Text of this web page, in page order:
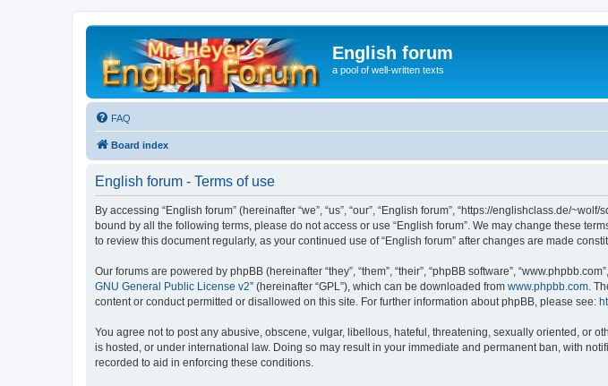
English forum
a pool of well-written texts
FAQ
Board index
English forum - Terms of use
By accessing “English forum” (hereinafter “we”, “us”, “our”, “English forum”, “https://englishclass.de/
bound by all the following terms, please do not access or use “English forum”. We may change these
to review this document regularly, as your continued use of “English forum” after changes are made
Our forums are powered by phpBB (hereinafter “they”, “them”, “their”, “phpBB software”,
GNU General Public License v2” (hereinafter “GPL”), which can be downloaded from www.phpbb.com.
content or conduct permitted or disallowed on this site. For further information about phpBB, please see:
You agree not to post any abusive, obscene, vulgar, libellous, hateful, threatening, sexually oriented, or
is hosted, or under international law. Doing so may result in your immediate and permanent ban, with
recorded to aid in enforcing these conditions.